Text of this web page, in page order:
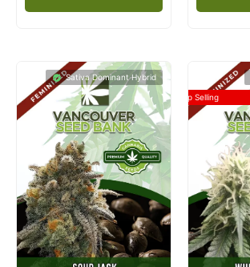
Sativa Dominant Hybrid
Top Selling